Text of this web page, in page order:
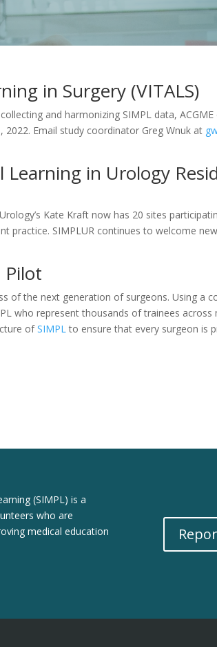
in Surgery (VITALS)
and harmonizing SIMPL data,
2022. Email study coordinator Greg Wnuk at
in Urology
Kate Kraft now has 20 sites
practice. SIMPLUR continues to welcome
Pilot
of the next generation of surgeons. Using a
who represent thousands of trainees across
ofSIMPLto ensure that every surgeon is
(SIMPL) is a
who are
medical education